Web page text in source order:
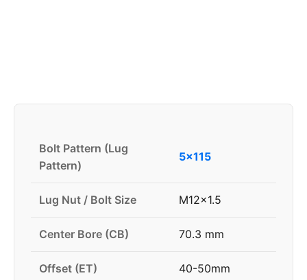
Bolt Pattern (Lug
Pattern)
5x115
Lug Nut / Bolt Size M12x1.5
Center Bore (CB) 70.3 mm
Offset (ET) 40-50mm